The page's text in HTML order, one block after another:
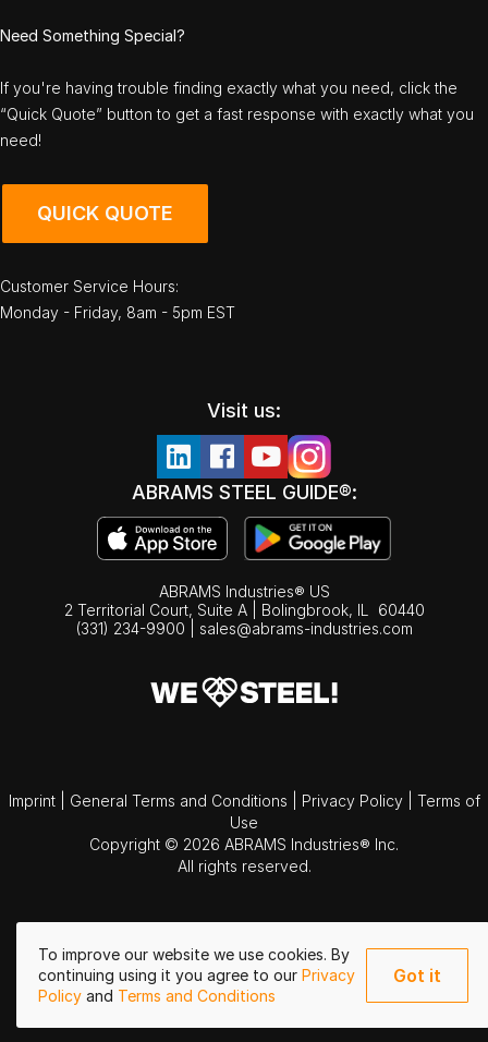
To improve our website we use cookies. By
continuing using it you agree to our Privacy
Policy and Terms and Conditions
Got it
Need Something Special?
If you're having trouble finding exactly what you need, click the
“Quick Quote” button to get a fast response with exactly what you
need!
QUICK QUOTE
Customer Service Hours:
Monday - Friday, 8am - 5pm EST
Visit us:
ABRAMS STEEL GUIDE®:
ABRAMS Industries® US
2 Territorial Court, Suite A | Bolingbrook, IL
60440
(331) 234-9900
sales@abrams-industries.com
Imprint General Terms and Conditions Privacy Policy
Terms of
Use
Copyright © 2026 ABRAMS Industries® Inc.
All rights reserved.